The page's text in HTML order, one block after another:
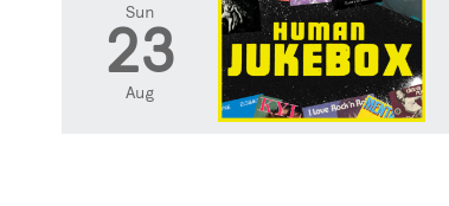
Sun
23
Aug